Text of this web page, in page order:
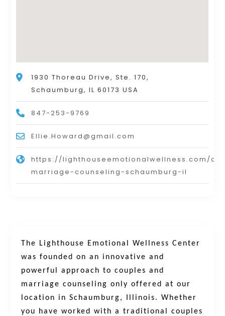
The Lighthouse Emotional Wellness Center
was founded on an innovative and
powerful approach to couples and
marriage counseling only offered at our
location in Schaumburg, Illinois. Whether
you have worked with a traditional couples
1930 Thoreau Drive, Ste. 170,
Schaumburg, IL 60173 USA
847-253-9769
Ellie.Howard@gmail.com
https://lighthouseemotionalwellness.com/
marriage-counseling-schaumburg-il